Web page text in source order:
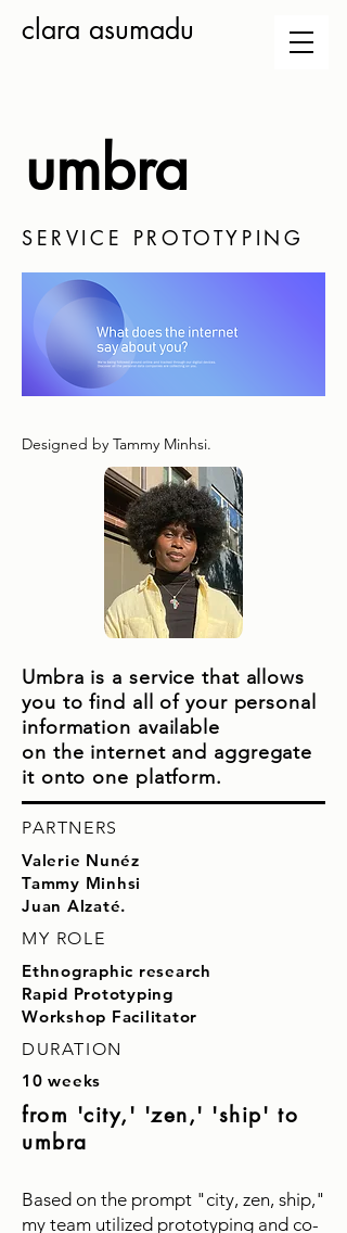
clara asumadu
umbra
SERVICE PROTOTYPING
Designed by Tammy Minhsi.
Umbra is a service that allows
you to find all of your personal
information available
on the internet and aggregate
it onto one platform.
PARTNERS
Valerie Nunéz
Tammy Minhsi
Juan Alzaté.
MY ROLE
Ethnographic research
Rapid Prototyping
Workshop Facilitator
DURATION
10 weeks
from 'city,' 'zen,' 'ship' to
umbra
Based on the prompt "city, zen, ship,"
my team utilized prototyping and co-